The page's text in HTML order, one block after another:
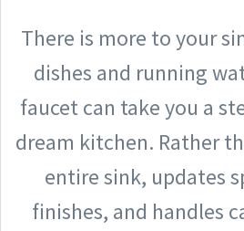
There is more to your
dishes and running
faucet can take you a
dream kitchen. Rather
entire sink, updates
finishes, and handles